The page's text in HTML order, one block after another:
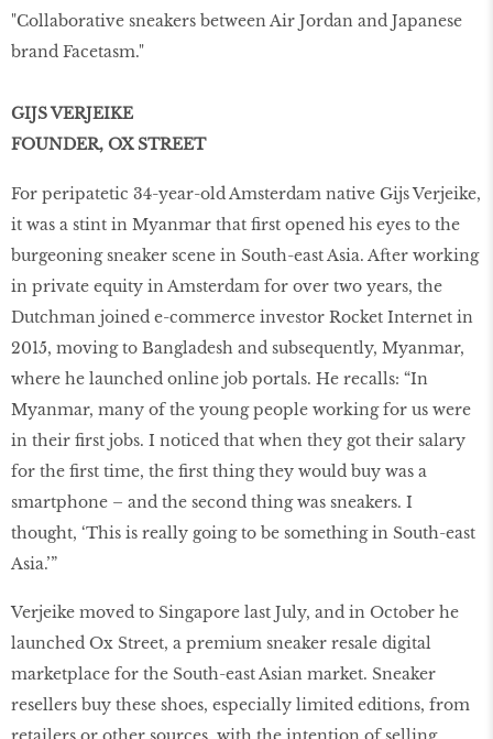
"Collaborative sneakers between Air Jordan and Japanese
brand Facetasm."
GIJS VERJEIKE
FOUNDER, OX STREET
For peripatetic 34-year-old Amsterdam native Gijs Verjeike,
it was a stint in Myanmar that first opened his eyes to the
burgeoning sneaker scene in South-east Asia. After working
in private equity in Amsterdam for over two years, the
Dutchman joined e-commerce investor Rocket Internet in
2015, moving to Bangladesh and subsequently, Myanmar,
where he launched online job portals. He recalls: “In
Myanmar, many of the young people working for us were
in their first jobs. I noticed that when they got their salary
for the first time, the first thing they would buy was a
smartphone – and the second thing was sneakers. I
thought, ‘This is really going to be something in South-east
Asia.’”
Verjeike moved to Singapore last July, and in October he
launched Ox Street, a premium sneaker resale digital
marketplace for the South-east Asian market. Sneaker
resellers buy these shoes, especially limited editions, from